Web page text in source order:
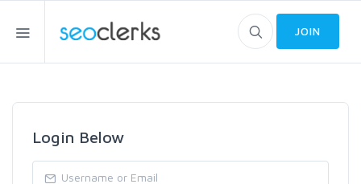
JOIN
Login Below